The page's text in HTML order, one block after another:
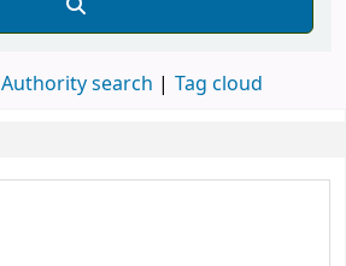
Authority search Tag cloud